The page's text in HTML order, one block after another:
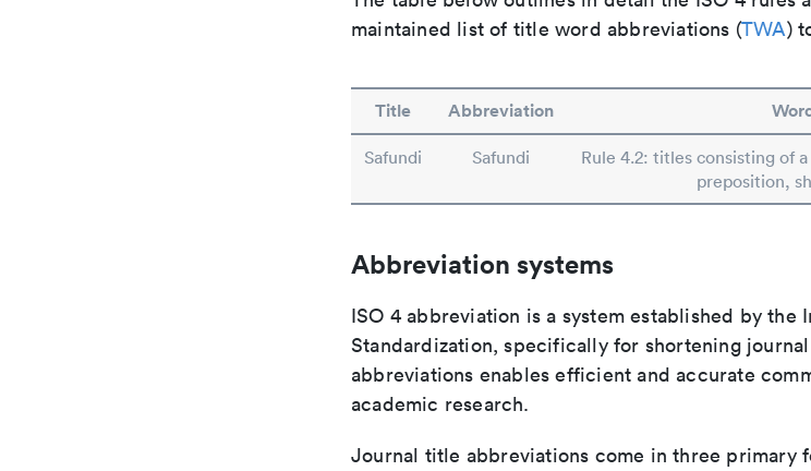
maintained list of title word abbreviations (TWA)
Title Abbreviation
Safundi Safundi
Rule 4.2: titles consisting of
preposition,
Abbreviation systems
ISO 4 abbreviation is a system established by the
Standardization, specifically for shortening
abbreviations enables efficient and accurate
academic research.
Journal title abbreviations come in three primary